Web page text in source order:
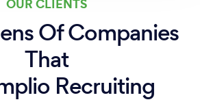
OUR CLIENTS
Of Companies
That
Recruiting